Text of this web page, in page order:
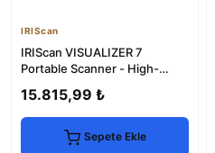
IRIScan
IRIScan VISUALIZER 7
Portable Scanner - High-
15.815,99 ₺
Sepete Ekle